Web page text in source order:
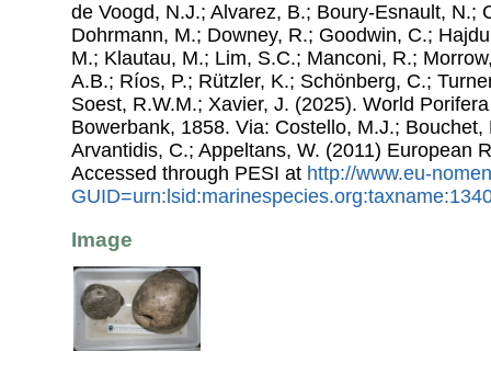
de Voogd, N.J.; Alvarez, B.; Boury-Esnault, N.;
Dohrmann, M.; Downey, R.; Goodwin, C.;
M.; Klautau, M.; Lim, S.C.; Manconi, R.;
A.B.; Ríos, P.; Rützler, K.; Schönberg, C.;
Soest, R.W.M.; Xavier, J. (2025). World
Bowerbank, 1858. Via: Costello, M.J.; Bouchet,
Arvantidis, C.; Appeltans, W. (2011) European
Accessed through PESI at http://www.eu-
Image